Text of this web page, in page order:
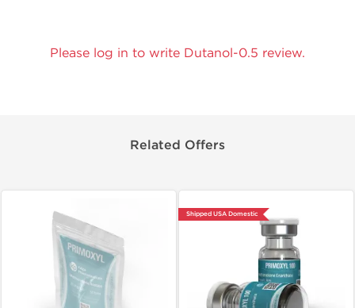
Please log in to write Dutanol-0.5 review.
Related Offers
Shipped USA Domestic